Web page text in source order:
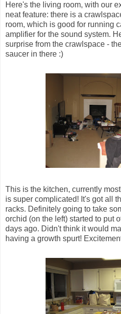
Here's the living room, with our
neat feature: there is a
room, which is good for running
amplifier for the sound system.
surprise from the crawlspace -
saucer in there :)
This is the kitchen, currently
is super complicated! It's got all
racks. Definitely going to take
orchid (on the left) started to put
days ago. Didn't think it would
having a growth spurt!